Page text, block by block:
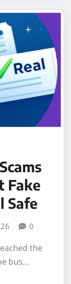
Fake
Safe
0
the
bus…